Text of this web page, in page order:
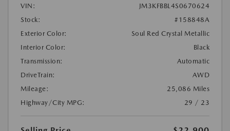
VIN:
JM3KFBBL4S0670624
Stock:
#158848A
Exterior Color:
Soul Red Crystal Metallic
Interior Color:
Black
Transmission:
Automatic
DriveTrain:
AWD
Mileage:
25,086 Miles
Highway/City MPG:
29 / 23